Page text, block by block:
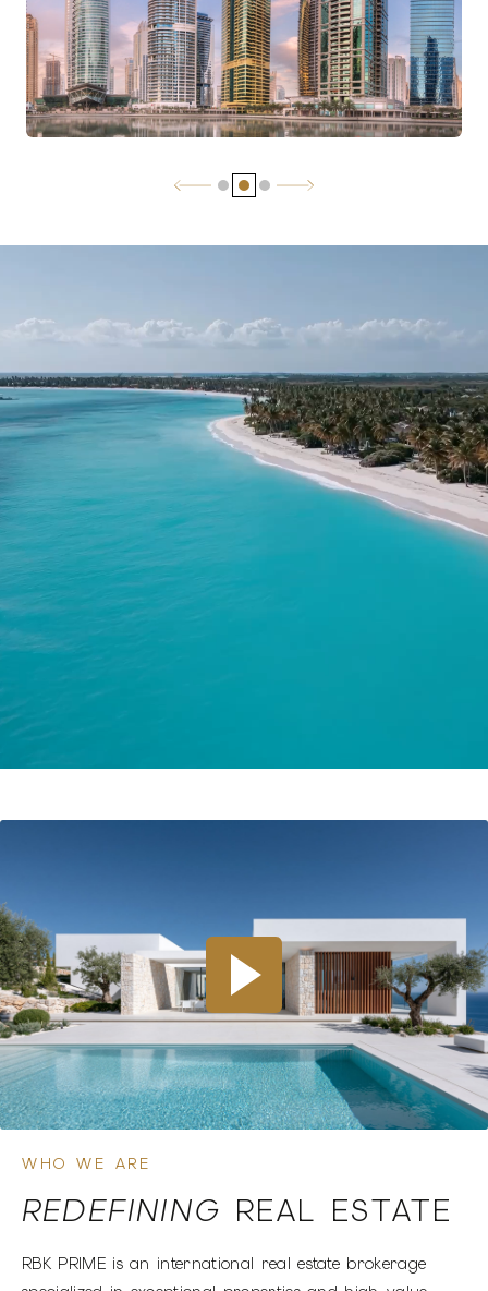
REPUBLIC?
EXPLORE OPPORTUNITIES
WHO WE ARE
REDEFINING REAL ESTATE
RBK PRIME is an international real estate brokerage